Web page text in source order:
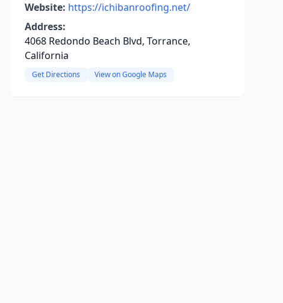
Website: https://ichibanroofing.net/
Address:
4068 Redondo Beach Blvd, Torrance,
California
Get Directions View on Google Maps